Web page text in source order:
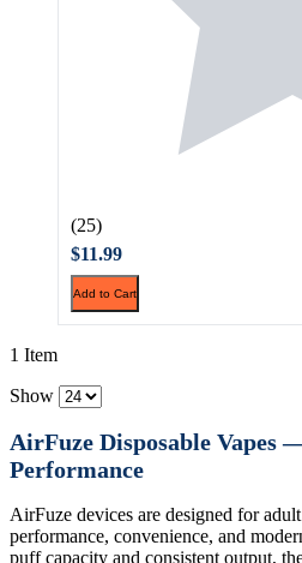
(25)
$11.99
Add to Cart
1 Item
Show
AirFuze Disposable
Performance
AirFuze devices are designed for
performance, convenience, and
puff capacity and consistent output,